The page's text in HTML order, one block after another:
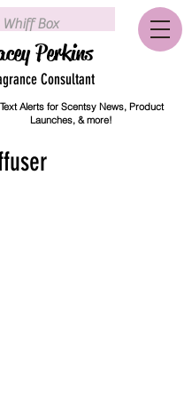
Perkins
Consultant
Alerts for Scentsy News, Product
Launches, & more!